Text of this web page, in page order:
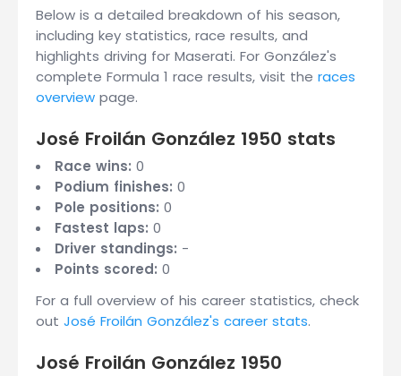
Below is a detailed breakdown of his season,
including key statistics, race results, and
highlights driving for Maserati. For González's
complete Formula 1 race results, visit the races
overview page.
José Froilán González 1950 stats
Race wins: 0
Podium finishes: 0
Pole positions: 0
Fastest laps: 0
Driver standings: -
Points scored: 0
For a full overview of his career statistics, check
out José Froilán González's career stats.
José Froilán González 1950